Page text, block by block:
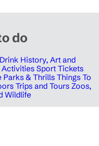
do
History, Art and
Activities Sport Tickets
Parks & Thrills Things To
Trips and Tours Zoos,
Wildlife